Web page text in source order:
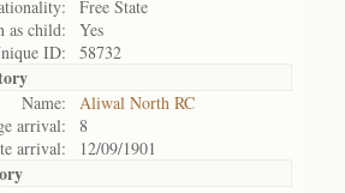
Free State
as child:
Yes
ID:
58732
Name:
Aliwal North RC
arrival:
8
arrival:
12/09/1901